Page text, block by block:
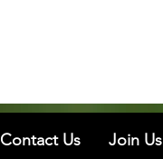
Contact Us Join Us